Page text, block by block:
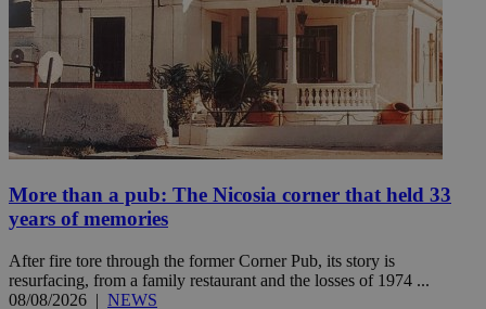
More than a pub: The Nicosia corner that held 33
years of memories
After fire tore through the former Corner Pub, its story is
resurfacing, from a family restaurant and the losses of 1974 ...
08/08/2026 | NEWS